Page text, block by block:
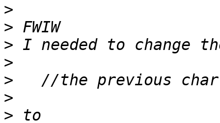
>
>
>
>
>
>
>